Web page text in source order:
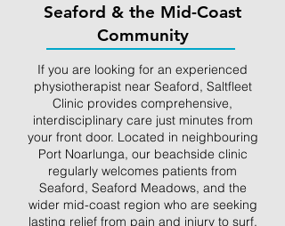
Seaford & the Mid-Coast
Community
If you are looking for an experienced
physiotherapist near Seaford, Saltfleet
Clinic provides comprehensive,
interdisciplinary care just minutes from
your front door. Located in neighbouring
Port Noarlunga, our beachside clinic
regularly welcomes patients from
Seaford, Seaford Meadows, and the
wider mid-coast region who are seeking
lasting relief from pain and injury to surf,